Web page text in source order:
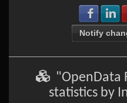
Notify
"OpenData
statistics by